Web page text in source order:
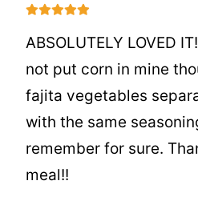
ABSOLUTELY LOVED
not put corn in mine
fajita vegetables
with the same
remember for sure.
meal!!